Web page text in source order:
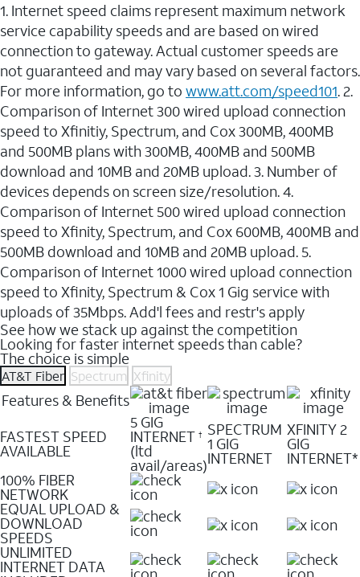
1. Internet speed claims represent maximum network
service capability speeds and are based on wired
connection to gateway. Actual customer speeds are
not guaranteed and may vary based on several factors.
For more information, go to www.att.com/speed101. 2.
Comparison of Internet 300 wired upload connection
speed to Xfinitiy, Spectrum, and Cox 300MB, 400MB
and 500MB plans with 300MB, 400MB and 500MB
download and 10MB and 20MB upload. 3. Number of
devices depends on screen size/resolution. 4.
Comparison of Internet 500 wired upload connection
speed to Xfinity, Spectrum, and Cox 600MB, 400MB and
500MB download and 10MB and 20MB upload. 5.
Comparison of Internet 1000 wired upload connection
speed to Xfinity, Spectrum & Cox 1 Gig service with
uploads of 35Mbps. Add'l fees and restr's apply
See how we stack up against the competition
Looking for faster internet speeds than cable?
The choice is simple
AT&T Fiber Spectrum Xfinity
Features & Benefits
FASTEST SPEED
AVAILABLE
5 GIG
INTERNET †
(ltd
avail/areas)
SPECTRUM
1 GIG
INTERNET
XFINITY 2
GIG
INTERNET*
100% FIBER
NETWORK
EQUAL UPLOAD &
DOWNLOAD
SPEEDS
UNLIMITED
INTERNET DATA